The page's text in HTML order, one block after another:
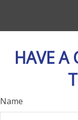
HAVE A
Name